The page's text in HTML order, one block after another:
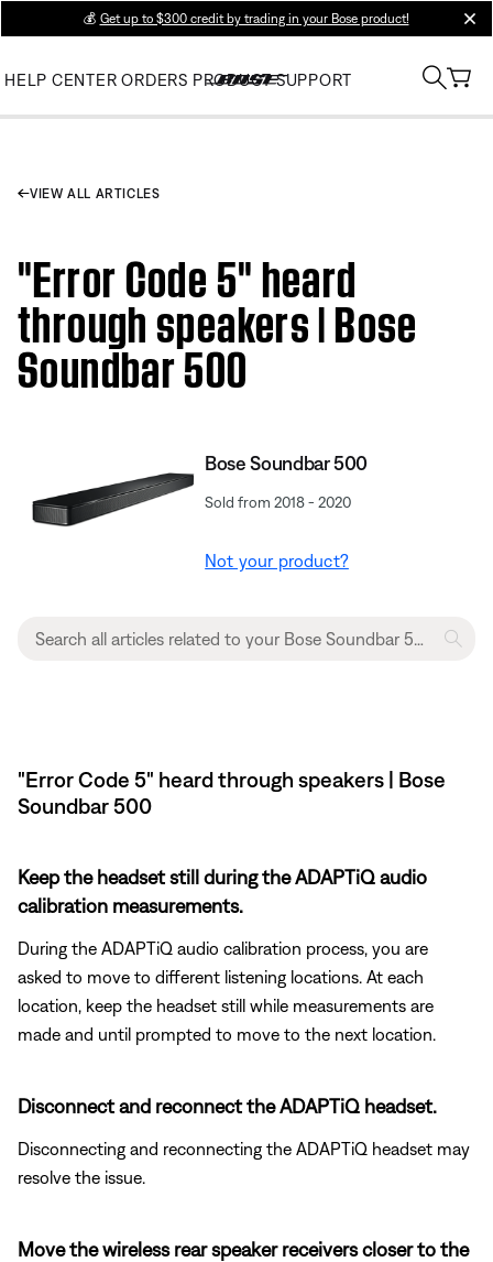
💰 Get up to $300 credit by trading in your Bose product!
HELP CENTER ORDERS PRODUCT SUPPORT
VIEW ALL ARTICLES
"Error Code 5" heard
through speakers | Bose
Soundbar 500
Bose Soundbar 500
Sold from 2018 - 2020
Not your product?
"Error Code 5" heard through speakers | Bose
Soundbar 500
Keep the headset still during the ADAPTiQ audio
calibration measurements.
During the ADAPTiQ audio calibration process, you are
asked to move to different listening locations. At each
location, keep the headset still while measurements are
made and until prompted to move to the next location.
Disconnect and reconnect the ADAPTiQ headset.
Disconnecting and reconnecting the ADAPTiQ headset may
resolve the issue.
Move the wireless rear speaker receivers closer to the